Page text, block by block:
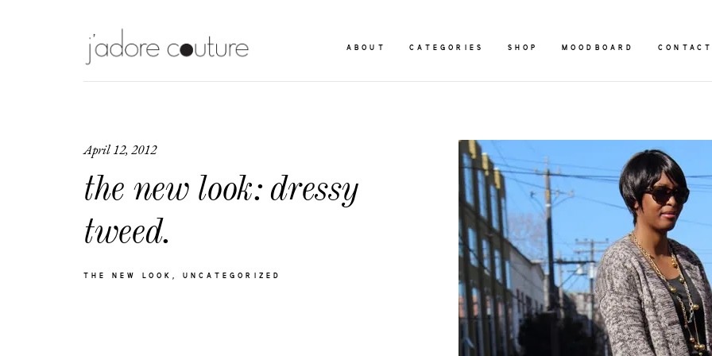
ABOUT CATEGORIES SHOP MOODBOARD
April 12, 2012
the new look: dressy
tweed.
THE NEW LOOK UNCATEGORIZED